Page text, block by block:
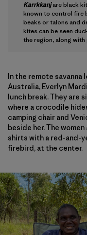
Karrkkanjare black
known to control fire
beaks or talons and
kites can be seen
the region, along
In the remote savanna
Australia, Everlyn
lunch break. They are
where a crocodile
camping chair and
beside her. The
shirts with a red-and-
firebird, at the center.